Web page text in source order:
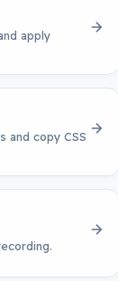
apply
and copy CSS